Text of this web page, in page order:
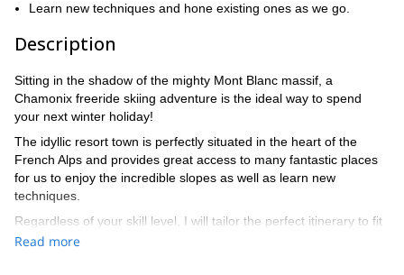
Learn new techniques and hone existing ones as we go.
Description
Sitting in the shadow of the mighty Mont Blanc massif, a
Chamonix freeride skiing adventure is the ideal way to spend
your next winter holiday!
The idyllic resort town is perfectly situated in the heart of the
French Alps and provides great access to many fantastic places
for us to enjoy the incredible slopes as well as learn new
techniques.
Regardless of your skill level, I will tailor the perfect itinerary to fit
your wants and needs. From going over the basics of freeride
Read more